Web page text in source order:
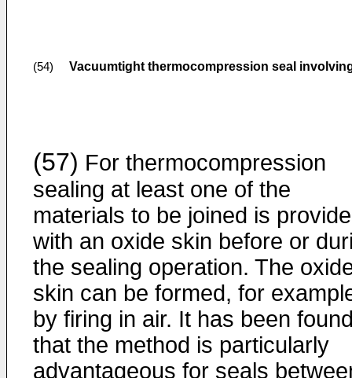
(54) Vacuumtight thermocompression seal
(57) For thermocompression
sealing at least one of the
materials to be joined is
with an oxide skin before or
the sealing operation. The
skin can be formed, for
by firing in air. It has been
that the method is particularly
advantageous for seals